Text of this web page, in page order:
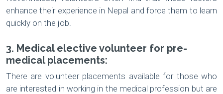
enhance their experience in Nepal and force them to learn
quickly on the job.
3. Medical elective volunteer for pre-
medical placements:
There are volunteer placements available for those who
are interested in working in the medical profession but are